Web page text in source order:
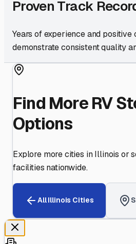
Proven Track
Years of experience and
demonstrate consistent quality
Find More RV
Options
Explore more cities inIllinois or
facilities nationwide.
AllIllinois Cities